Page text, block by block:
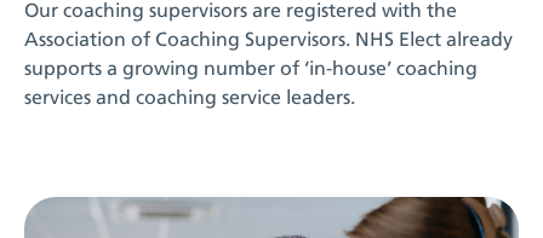
Our coaching supervisors are registered with the
Association of Coaching Supervisors. NHS Elect already
supports a growing number of ‘in-house’ coaching
services and coaching service leaders.